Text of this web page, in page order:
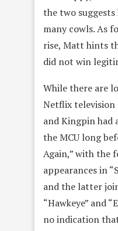
the two suggests
many cowls. As
rise, Matt hints
did not win
While there are
Netflix television
and Kingpin had
the MCU long
Again,” with the
appearances in
and the latter
“Hawkeye” and
no indication